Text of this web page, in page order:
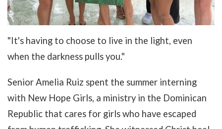
"It's having to choose to live in the light, even
when the darkness pulls you."
Senior Amelia Ruiz spent the summer interning
with New Hope Girls, a ministry in the Dominican
Republic that cares for girls who have escaped